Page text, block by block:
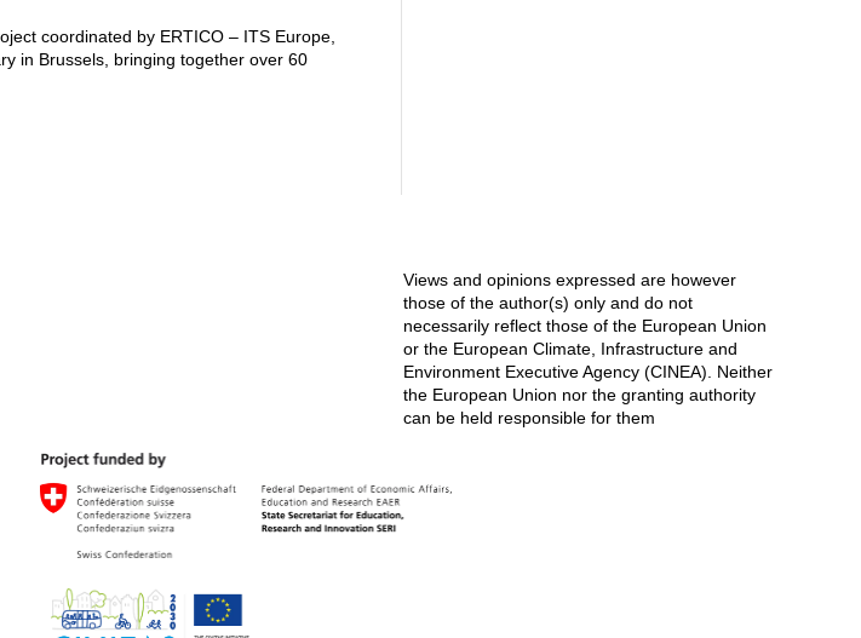
coordinated by ERTICO – ITS Europe,
in Brussels, bringing together over 60
Views and opinions expressed are however
those of the author(s) only and do not
necessarily reflect those of the European Union
or the European Climate, Infrastructure and
Environment Executive Agency (CINEA). Neither
the European Union nor the granting authority
can be held responsible for them